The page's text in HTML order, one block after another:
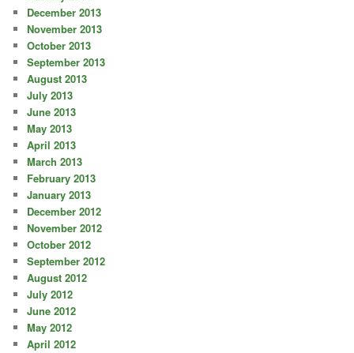
December 2013
November 2013
October 2013
September 2013
August 2013
July 2013
June 2013
May 2013
April 2013
March 2013
February 2013
January 2013
December 2012
November 2012
October 2012
September 2012
August 2012
July 2012
June 2012
May 2012
April 2012